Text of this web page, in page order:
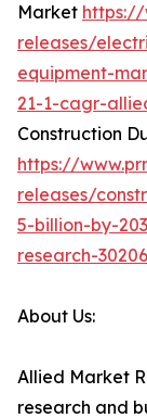
Market https://
releases/
equipment-
21-1-cagr-
Construction
https://
releases/
5-billion-by-
research-
About Us:
Allied Market
research and